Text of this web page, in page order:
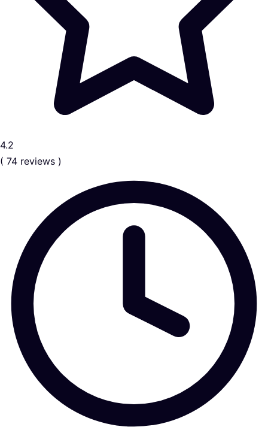
4.2
( 74 reviews )